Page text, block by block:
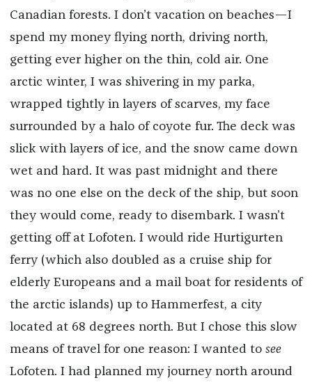
Canadian forests. I don’t vacation on beaches—I
spend my money flying north, driving north,
getting ever higher on the thin, cold air. One
arctic winter, I was shivering in my parka,
wrapped tightly in layers of scarves, my face
surrounded by a halo of coyote fur. The deck was
slick with layers of ice, and the snow came down
wet and hard. It was past midnight and there
was no one else on the deck of the ship, but soon
they would come, ready to disembark. I wasn’t
getting off at Lofoten. I would ride Hurtigurten
ferry (which also doubled as a cruise ship for
elderly Europeans and a mail boat for residents of
the arctic islands) up to Hammerfest, a city
located at 68 degrees north. But I chose this slow
means of travel for one reason: I wanted to see
Lofoten. I had planned my journey north around